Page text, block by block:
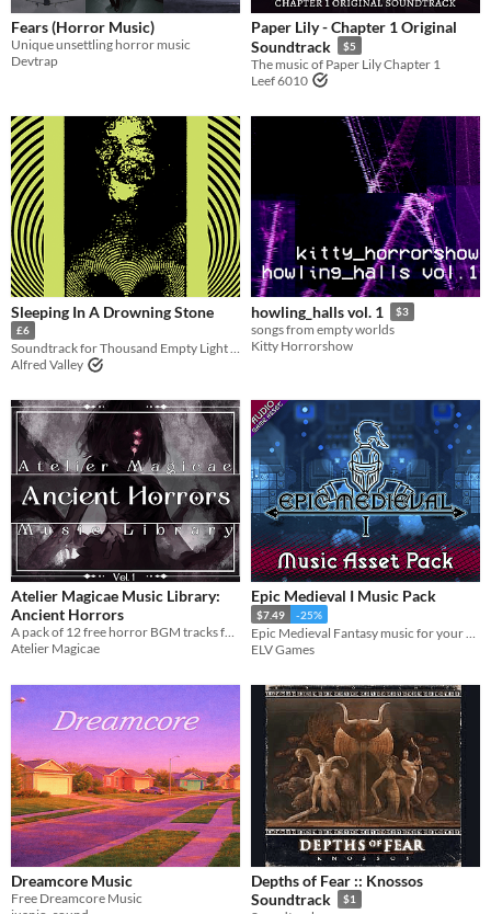
$15 or less
Fears (Horror Music)
Unique unsettling horror music
Devtrap
Paper Lily - Chapter 1 Original
Soundtrack
$5
The music of Paper Lily Chapter 1
Leef 6010
Sleeping In A Drowning Stone
£6
Soundtrack for Thousand Empty Light + bonus module
Alfred Valley
howling_halls vol. 1 $3
songs from empty worlds
Kitty Horrorshow
Atelier Magicae Music Library:
Ancient Horrors
A pack of 12 free horror BGM tracks for you to cause some very unsettling feelings
Atelier Magicae
Epic Medieval I Music Pack
$7.49 -25%
ELV Games
Dreamcore Music
Free Dreamcore Music
Depths of Fear :: Knossos
Soundtrack
$1